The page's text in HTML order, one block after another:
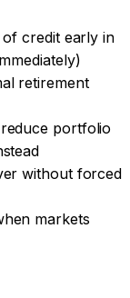
of credit early in
retirement
portfolio
without forced
markets